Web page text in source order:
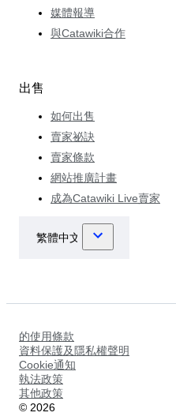
媒體報導
與Catawiki合作
出售
如何出售
賣家祕訣
賣家條款
網站推廣計畫
成為Catawiki Live賣家
的使用條款
資料保護及隱私權聲明
Cookie通知
執法政策
其他政策
© 2026